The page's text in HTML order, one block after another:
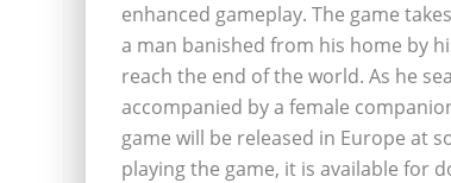
enhanced gameplay. The game
a man banished from his home by
reach the end of the world. As he
accompanied by a female
game will be released in Europe at
playing the game, it is available for